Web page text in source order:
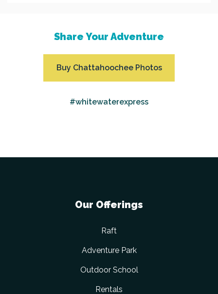
Share Your Adventure
Buy Chattahoochee Photos
#whitewaterexpress
Our Offerings
Raft
Adventure Park
Outdoor School
Rentals